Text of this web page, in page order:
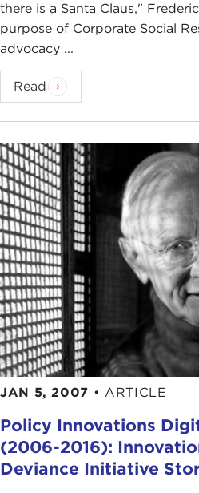
there is a Santa Claus,"
purpose of Corporate Social
advocacy ...
Read
JAN 5, 2007 • ARTICLE
Policy Innovations
(2006-2016):
Deviance Initiative